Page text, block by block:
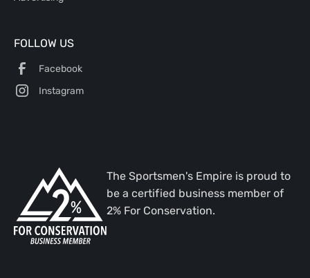
FOLLOW US
Facebook
Instagram
The Sportsmen's Empire is proud to
be a certified business member of
2% For Conservation.